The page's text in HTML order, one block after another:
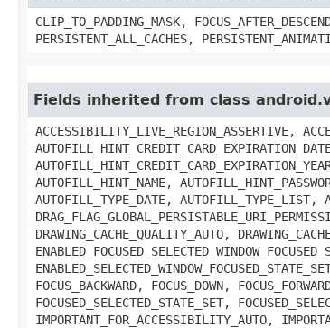
CLIP_TO_PADDING_MASK,
PERSISTENT_ALL_CACHES,
Fields inherited from class
ACCESSIBILITY_LIVE_REGION_ASSERTIVE,
AUTOFILL_HINT_NAME,
AUTOFILL_TYPE_DATE, AUTOFILL_TYPE_LIST,
DRAWING_CACHE_QUALITY_AUTO,
FOCUS_BACKWARD, FOCUS_DOWN,
FOCUSED_SELECTED_STATE_SET,
IMPORTANT_FOR_ACCESSIBILITY_AUTO,